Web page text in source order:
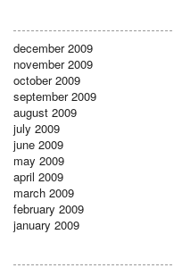
december 2009
november 2009
october 2009
september 2009
august 2009
july 2009
june 2009
may 2009
april 2009
march 2009
february 2009
january 2009